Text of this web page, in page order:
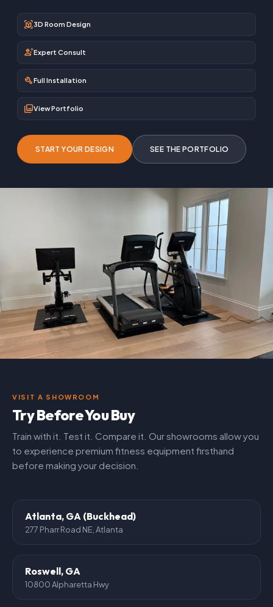
view_in_ar3D Room Design
engineeringExpert Consult
buildFull Installation
photo_libraryView Portfolio
START YOUR DESIGN SEE THE PORTFOLIO
VISIT A SHOWROOM
Try Before You Buy
Train with it. Test it. Compare it. Our showrooms allow you
to experience premium fitness equipment firsthand
before making your decision.
Atlanta, GA (Buckhead)
277 Pharr Road NE, Atlanta
Roswell, GA
10800 Alpharetta Hwy